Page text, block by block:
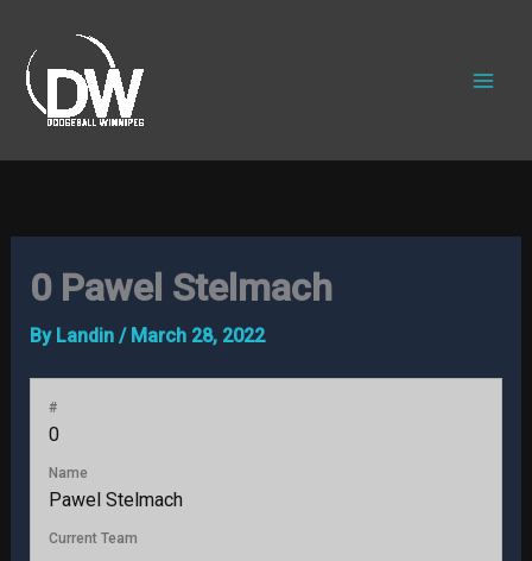
content
0Pawel Stelmach
By Landin / March 28, 2022
#
0
Name
Pawel Stelmach
Current Team